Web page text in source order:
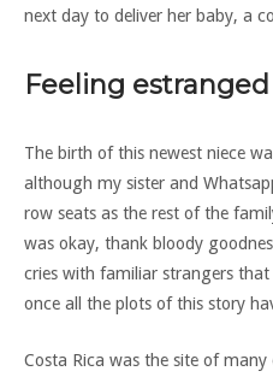
next day to deliver her baby, a
Feeling estranged
The birth of this newest niece
although my sister and
row seats as the rest of the
was okay, thank bloody
cries with familiar strangers
once all the plots of this story
Costa Rica was the site of